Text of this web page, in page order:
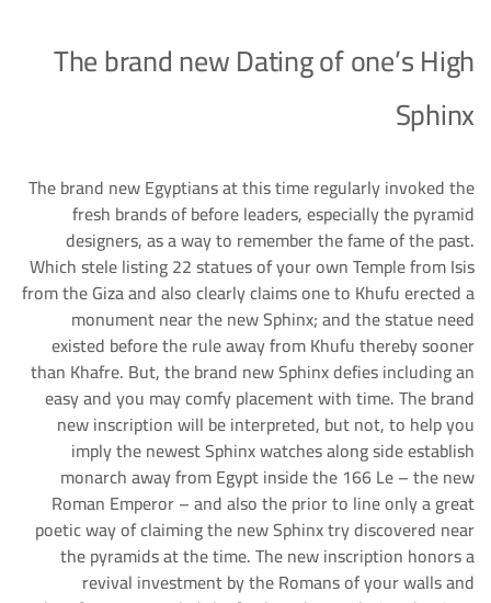
The brand new Dating of one’s High
Sphinx
The brand new Egyptians at this time regularly invoked the
fresh brands of before leaders, especially the pyramid
designers, as a way to remember the fame of the past.
Which stele listing 22 statues of your own Temple from Isis
from the Giza and also clearly claims one to Khufu erected a
monument near the new Sphinx; and the statue need
existed before the rule away from Khufu thereby sooner
than Khafre. But, the brand new Sphinx defies including an
easy and you may comfy placement with time. The brand
new inscription will be interpreted, but not, to help you
imply the newest Sphinx watches along side establish
monarch away from Egypt inside the 166 Le – the new
Roman Emperor – and also the prior to line only a great
poetic way of claiming the new Sphinx try discovered near
the pyramids at the time. The new inscription honors a
revival investment by the Romans of your walls and